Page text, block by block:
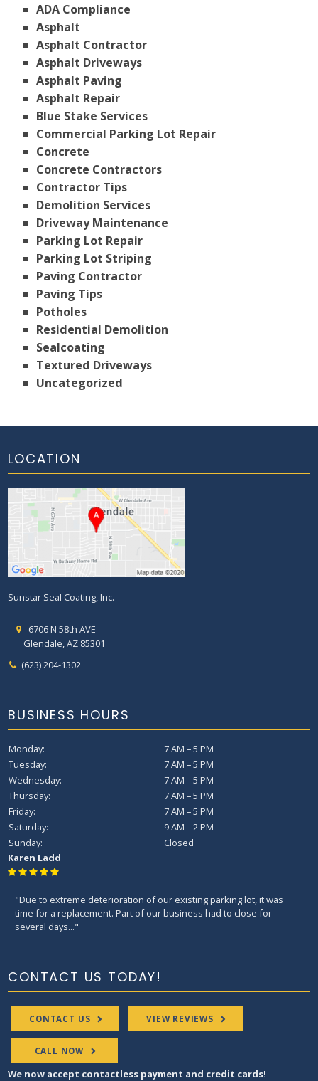
ADA Compliance
Asphalt
Asphalt Contractor
Asphalt Driveways
Asphalt Paving
Asphalt Repair
Blue Stake Services
Commercial Parking Lot Repair
Concrete
Concrete Contractors
Contractor Tips
Demolition Services
Driveway Maintenance
Parking Lot Repair
Parking Lot Striping
Paving Contractor
Paving Tips
Potholes
Residential Demolition
Sealcoating
Textured Driveways
Uncategorized
LOCATION
Sunstar Seal Coating, Inc.
6706 N 58th AVE
Glendale, AZ 85301
(623) 204-1302
BUSINESS HOURS
Monday:
7 AM – 5 PM
Tuesday:
7 AM – 5 PM
Wednesday:
7 AM – 5 PM
Thursday:
7 AM – 5 PM
Friday:
7 AM – 5 PM
Saturday:
9 AM – 2 PM
Sunday:
Closed
Karen Ladd
"Due to extreme deterioration of our existing parking lot, it was
time for a replacement. Part of our business had to close for
several days..."
CONTACT US TODAY!
CONTACT US VIEW REVIEWS
CALL NOW
We now accept contactless payment and credit cards!